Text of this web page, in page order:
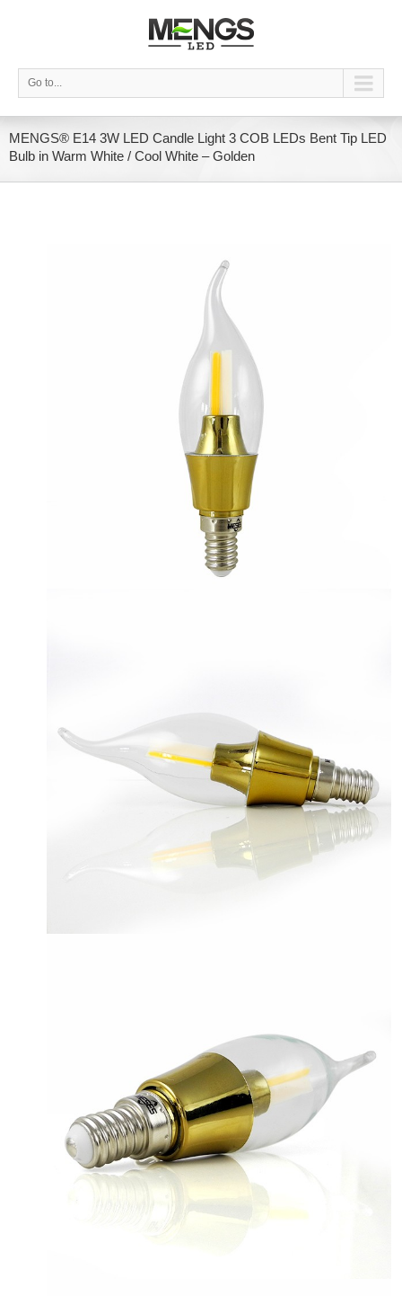
Go to...
MENGS® E14 3W LED Candle Light 3 COB LEDs Bent Tip LED
Bulb in Warm White / Cool White – Golden